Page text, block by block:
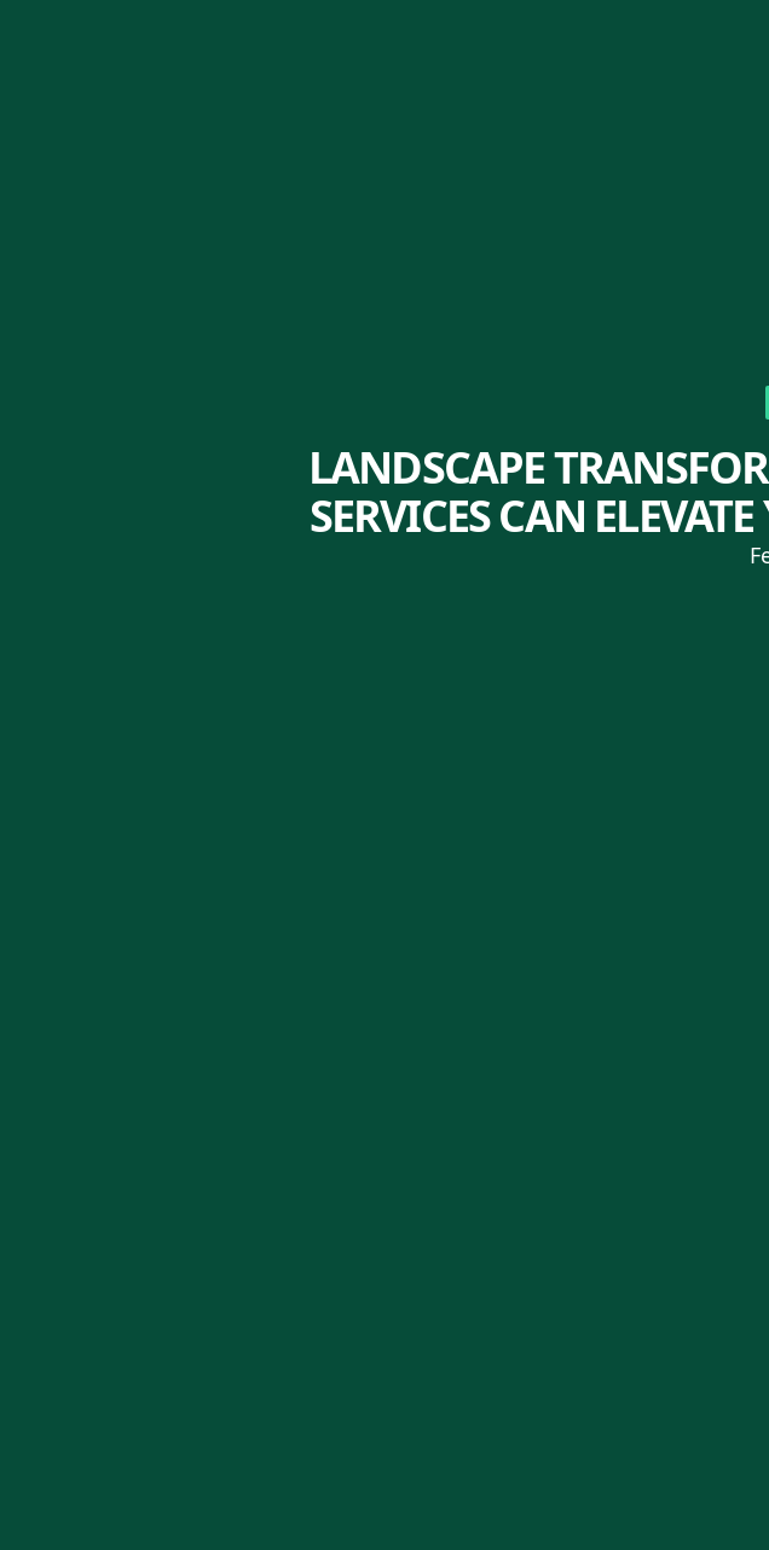
LANDSCAPE
SERVICES CAN